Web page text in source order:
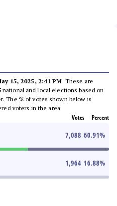
15, 2025, 2:41 PM. These are
and local elections based on
The % of votes shown below is
voters in the area.
Votes Percent
7,088 60.91%
1,964 16.88%